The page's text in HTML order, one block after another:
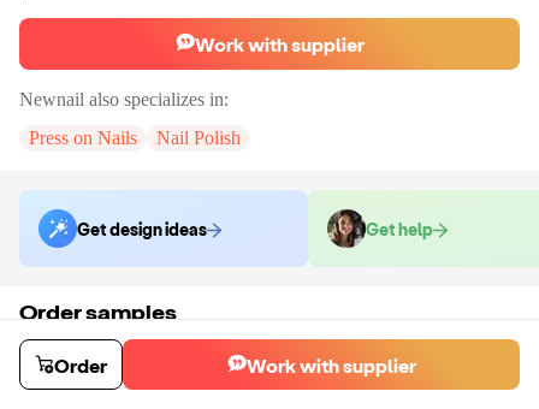
Work with supplier
Newnail also specializes in:
Press on Nails
Nail Polish
Get design ideas Get help
Order samples
Sample cost
$6.00
Sample time
Order Work with supplier